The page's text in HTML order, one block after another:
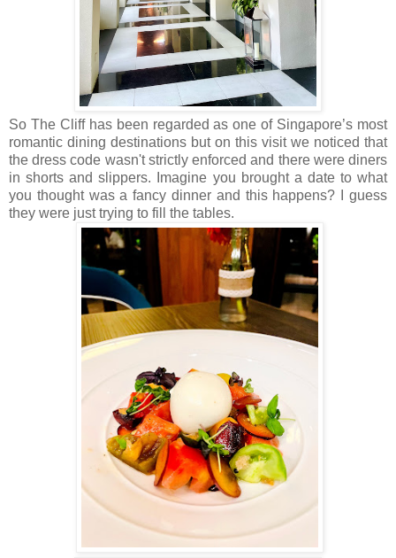
So The Cliff has been regarded as one of Singapore’s most
romantic dining destinations but on this visit we noticed that
the dress code wasn't strictly enforced and there were diners
in shorts and slippers. Imagine you brought a date to what
you thought was a fancy dinner and this happens? I guess
they were just trying to fill the tables.